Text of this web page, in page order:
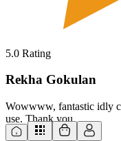
5.0 Rating
Rekha Gokulan
Wowwww, fantastic idly
use. Thank you.